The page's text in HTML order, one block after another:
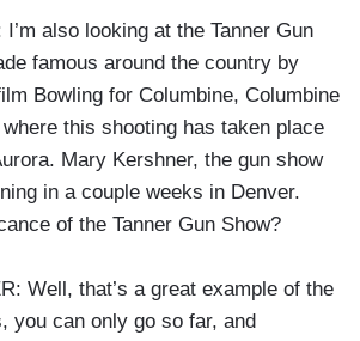
also looking at the Tanner Gun
famous around the country by
Bowling for Columbine, Columbine
this shooting has taken place
Mary Kershner, the gun show
in a couple weeks in Denver.
of the Tanner Gun Show?
Well, that’s a great example of the
can only go so far, and